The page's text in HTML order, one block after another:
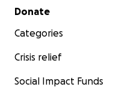
Secondary menu
Donate
Categories
Crisis relief
Social Impact Funds